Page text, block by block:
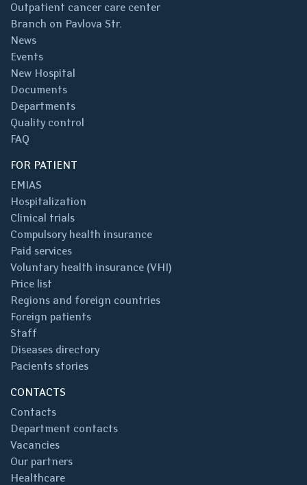
Outpatient cancer care center
Branch on Pavlova Str.
News
Events
New Hospital
Documents
Departments
Quality control
FAQ
FOR PATIENT
EMIAS
Hospitalization
Clinical trials
Compulsory health insurance
Paid services
Voluntary health insurance (VHI)
Price list
Regions and foreign countries
Foreign patients
Staff
Diseases directory
Pacients stories
CONTACTS
Contacts
Department contacts
Vacancies
Our partners
Healthcare